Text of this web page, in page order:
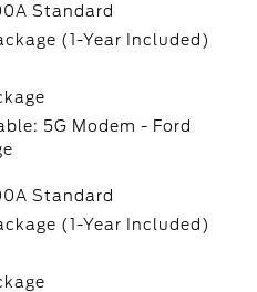
Standard
(1-Year Included)
5G Modem - Ford
Standard
(1-Year Included)